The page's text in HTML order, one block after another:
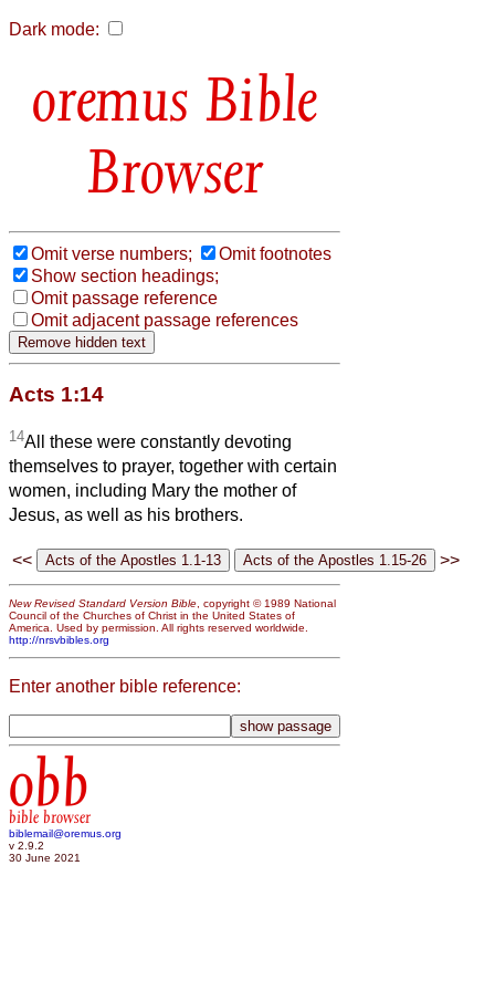
Dark mode:
Bible
Browser
Omit verse numbers;
Omit footnotes
Show section headings;
Omit passage reference
Omit adjacent passage references
Acts 1:14
14All these were constantly devoting
themselves to prayer, together with certain
women, including Mary the mother of
Jesus, as well as his brothers.
<< >>
New Revised Standard Version Bible , copyright © 1989 National
Council of the Churches of Christ in the United States of
America. Used by permission. All rights reserved worldwide.
http://nrsvbibles.org
Enter another bible reference:
obb
bible browser
biblemail@oremus.org
v 2.9.2
30 June 2021